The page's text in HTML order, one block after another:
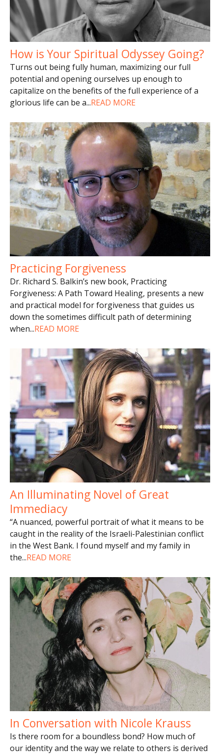
How is Your Spiritual Odyssey Going?
Turns out being fully human, maximizing our full
potential and opening ourselves up enough to
capitalize on the benefits of the full experience of a
glorious life can be a...READ MORE
Practicing Forgiveness
Dr. Richard S. Balkin’s new book, Practicing
Forgiveness: A Path Toward Healing, presents a new
and practical model for forgiveness that guides us
down the sometimes difficult path of determining
when...READ MORE
An Illuminating Novel of Great
Immediacy
“A nuanced, powerful portrait of what it means to be
caught in the reality of the Israeli-Palestinian conflict
in the West Bank. I found myself and my family in
the...READ MORE
In Conversation with Nicole Krauss
Is there room for a boundless bond? How much of
our identity and the way we relate to others is derived